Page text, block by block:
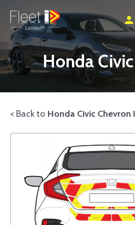
person
Honda
< Back to Honda Civic Chevron